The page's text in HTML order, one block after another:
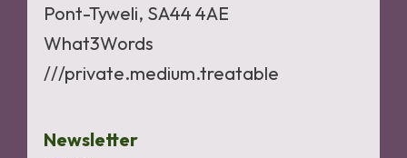
Pont-Tyweli, SA44 4AE
What3Words
///private.medium.treatable
Newsletter